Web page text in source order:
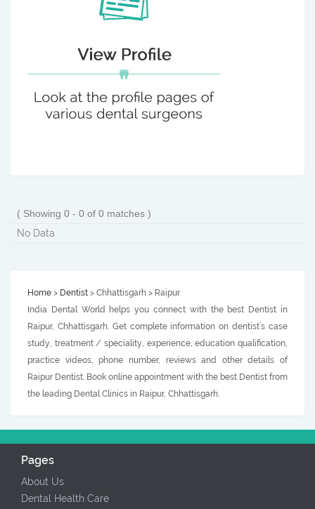
( Showing 0 - 0 of 0 matches )
No Data
Home > Dentist > Chhattisgarh > Raipur
India Dental World helps you connect with the best Dentist in
Raipur, Chhattisgarh. Get complete information on dentist’s case
study, treatment / speciality, experience, education qualification,
practice videos, phone number, reviews and other details of
Raipur Dentist. Book online appointment with the best Dentist from
the leading Dental Clinics in Raipur, Chhattisgarh.
Pages
About Us
Dental Health Care